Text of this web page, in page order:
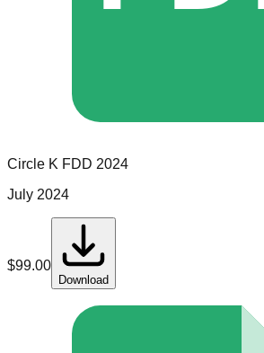
Circle K FDD 2024
July 2024
$99.00
Download